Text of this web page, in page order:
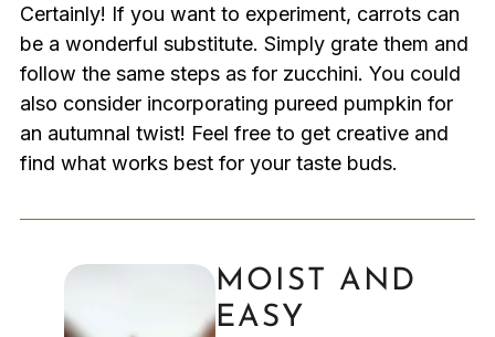
Certainly! If you want to experiment, carrots can
be a wonderful substitute. Simply grate them and
follow the same steps as for zucchini. You could
also consider incorporating pureed pumpkin for
an autumnal twist! Feel free to get creative and
find what works best for your taste buds.
MOIST AND
EASY